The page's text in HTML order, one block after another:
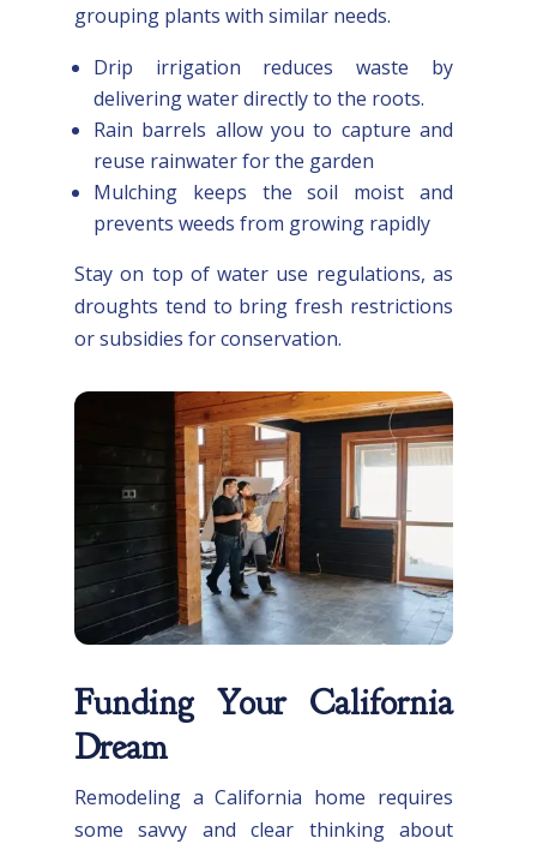
grouping plants with similar needs.
Drip irrigation reduces waste by
delivering water directly to the roots.
Rain barrels allow you to capture and
reuse rainwater for the garden
Mulching keeps the soil moist and
prevents weeds from growing rapidly
Stay on top of water use regulations, as
droughts tend to bring fresh restrictions
or subsidies for conservation.
Funding Your California
Dream
Remodeling a California home requires
some savvy and clear thinking about